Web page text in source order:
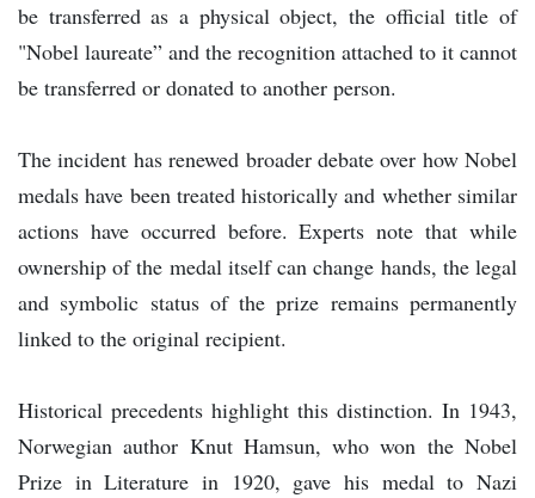
be transferred as a physical object, the official title of
"Nobel laureate” and the recognition attached to it cannot
be transferred or donated to another person.
The incident has renewed broader debate over how Nobel
medals have been treated historically and whether similar
actions have occurred before. Experts note that while
ownership of the medal itself can change hands, the legal
and symbolic status of the prize remains permanently
linked to the original recipient.
Historical precedents highlight this distinction. In 1943,
Norwegian author Knut Hamsun, who won the Nobel
Prize in Literature in 1920, gave his medal to Nazi